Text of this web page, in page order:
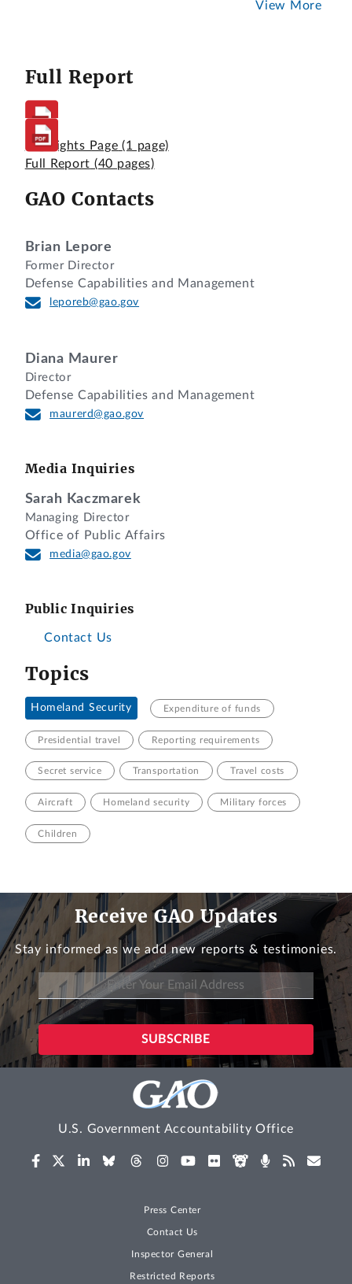
View More
Full Report
Highlights Page (1 page)
Full Report (40 pages)
GAO Contacts
Brian Lepore
Former Director
Defense Capabilities and Management
leporeb@gao.gov
Diana Maurer
Director
Defense Capabilities and Management
maurerd@gao.gov
Media Inquiries
Sarah Kaczmarek
Managing Director
Office of Public Affairs
media@gao.gov
Public Inquiries
Contact Us
Topics
Homeland Security Expenditure of funds
Presidential travel Reporting requirements
Secret service Transportation Travel costs
Aircraft Homeland security Military forces
Children
Receive GAO Updates
Stay informed as we add new reports & testimonies.
U.S. Government Accountability Office
Press Center
Contact Us
Inspector General
Restricted Reports